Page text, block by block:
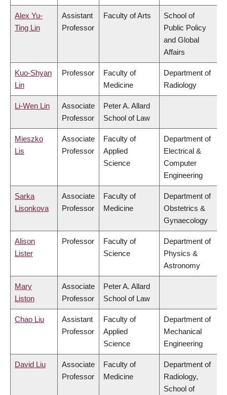
Alex Yu-
Ting Lin
Assistant
Professor
Faculty of Arts
School of
Public Policy
and Global
Affairs
Kuo-Shyan
Lin
Professor
Faculty of
Medicine
Department of
Radiology
Li-Wen Lin
Associate
Professor
Peter A. Allard
School of Law
Mieszko
Lis
Associate
Professor
Faculty of
Applied
Science
Department of
Electrical &
Computer
Engineering
Sarka
Lisonkova
Associate
Professor
Faculty of
Medicine
Department of
Obstetrics &
Gynaecology
Alison
Lister
Professor
Faculty of
Science
Department of
Physics &
Astronomy
Mary
Liston
Associate
Professor
Peter A. Allard
School of Law
Chao Liu
Assistant
Professor
Faculty of
Applied
Science
Department of
Mechanical
Engineering
David Liu
Associate
Professor
Faculty of
Medicine
Department of
Radiology,
School of